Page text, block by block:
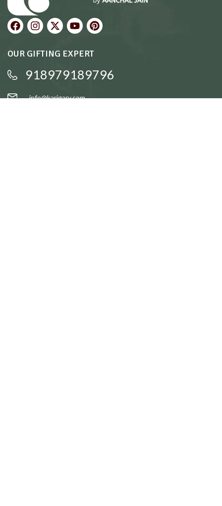
OUR GIFTING EXPERT
918979189796
info@karigary.com